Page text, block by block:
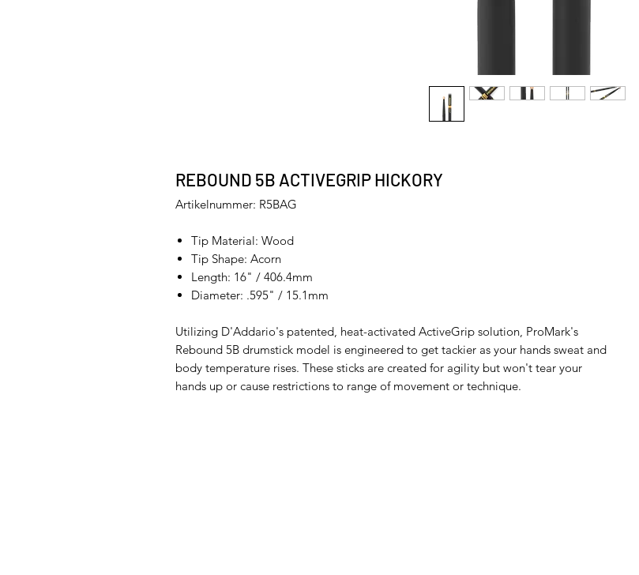
REBOUND 5B ACTIVEGRIP HICKORY
Artikelnummer: R5BAG
Tip Material: Wood
Tip Shape: Acorn
Length: 16" / 406.4mm
Diameter: .595" / 15.1mm
Utilizing D'Addario's patented, heat-activated ActiveGrip solution, ProMark's
Rebound 5B drumstick model is engineered to get tackier as your hands sweat and
body temperature rises. These sticks are created for agility but won't tear your
hands up or cause restrictions to range of movement or technique.